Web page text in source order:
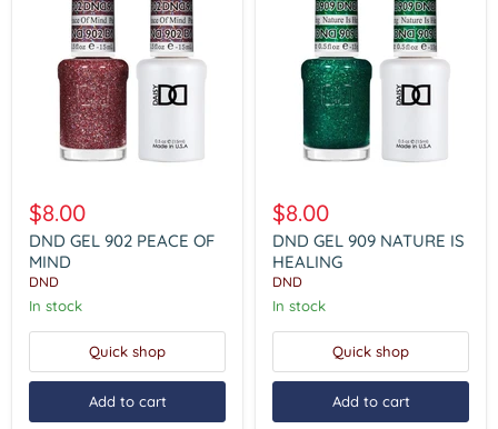
GEL
902
PEACE
OF
MIND
$8.00
DND GEL 902 PEACE OF
MIND
DND
In stock
Quick shop
Add to cart
GEL
909
NATURE
IS
HEALING
$8.00
DND GEL 909 NATURE IS
HEALING
DND
In stock
Quick shop
Add to cart